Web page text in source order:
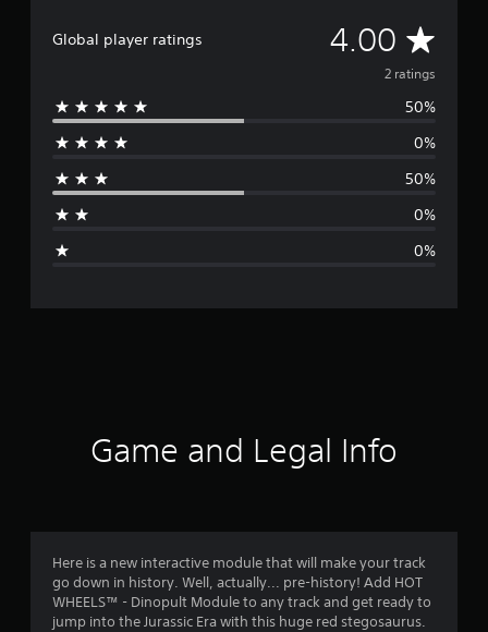
Global player ratings 4.00 A
v
e
g
r
4
s
2 ratings
50%
0%
50%
0%
0%
Game and Legal Info
Here is a new interactive module that will make your track
go down in history. Well, actually... pre-history! Add HOT
WHEELS™ - Dinopult Module to any track and get ready to
jump into the Jurassic Era with this huge red stegosaurus.